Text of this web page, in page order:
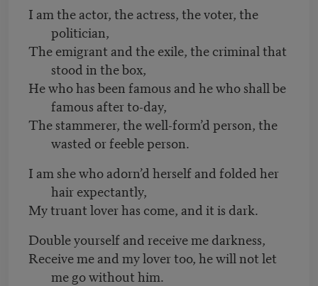
I am the actor, the actress, the voter, the
politician,
The emigrant and the exile, the criminal that
stood in the box,
He who has been famous and he who shall be
famous after to-day,
The stammerer, the well-form’d person, the
wasted or feeble person.
I am she who adorn’d herself and folded her
hair expectantly,
My truant lover has come, and it is dark.
Double yourself and receive me darkness,
Receive me and my lover too, he will not let
me go without him.